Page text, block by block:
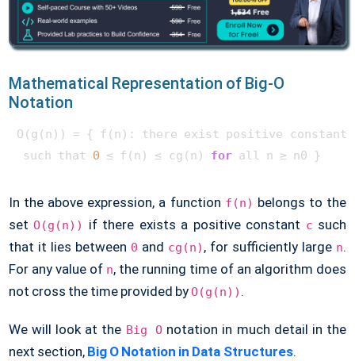
Mathematical Representation of Big-O
Notation
O(g(n)) = { f(n): there exist positive constants
such that 0 ≤ f(n) ≤ cg(n) for all n ≥ n0 }
In the above expression, a function f(n) belongs to the
setO(g(n)) if there exists a positive constant c such
that it lies between 0 and cg(n) , for sufficiently large n.
For any value of n, the running time of an algorithm does
not cross the time provided byO(g(n)) .
We will look at the Big O notation in much detail in the
next section, Big O Notation in Data Structures.